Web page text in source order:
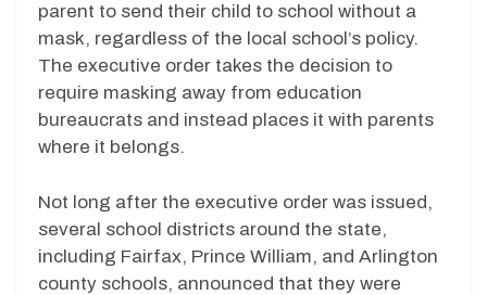
parent to send their child to school without a
mask, regardless of the local school’s policy.
The executive order takes the decision to
require masking away from education
bureaucrats and instead places it with parents
where it belongs.
Not long after the executive order was issued,
several school districts around the state,
including Fairfax, Prince William, and Arlington
county schools, announced that they were